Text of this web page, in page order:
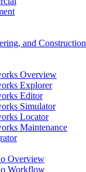
and Construction
Overview
Explorer
Editor
Simulator
Locator
Maintenance
Overview
Workflow